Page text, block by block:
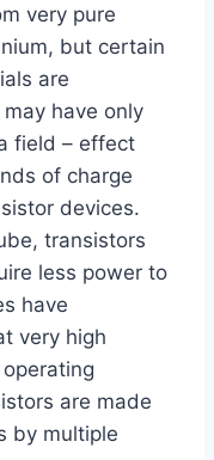
very pure
but certain
are
have only
field – effect
of charge
devices.
transistors
less power to
have
very high
are made
by multiple